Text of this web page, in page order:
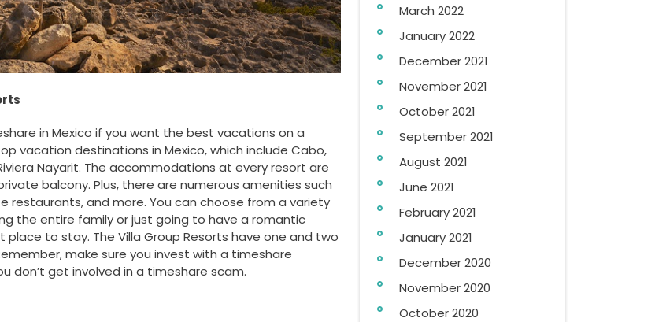
in Mexico if you want the best vacations on a
vacation destinations in Mexico, which include Cabo,
Nayarit. The accommodations at every resort are
balcony. Plus, there are numerous amenities such
restaurants, and more. You can choose from a variety
the entire family or just going to have a romantic
to stay. The Villa Group Resorts have one and two
make sure you invest with a timeshare
don’t get involved in a timeshare scam.
March 2022
January 2022
December 2021
November 2021
October 2021
September 2021
August 2021
June 2021
February 2021
January 2021
December 2020
November 2020
October 2020